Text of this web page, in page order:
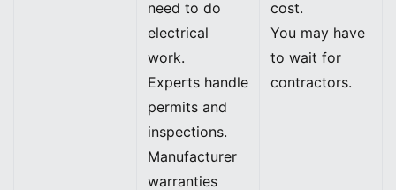
need to do
electrical
work.
Experts handle
permits and
inspections.
Manufacturer
warranties
cost.
You may have
to wait for
contractors.